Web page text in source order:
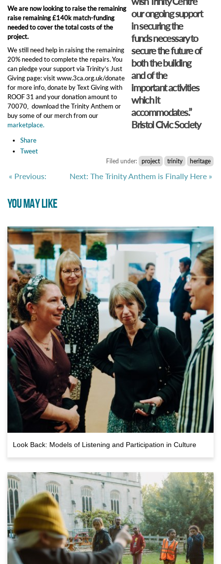
our ongoing support
in securing the
funds necessary to
secure the future of
both the building
and of the
important activities
which it
accommodates.”
Bristol Civic Society
We are now looking to raise the remaining
raise remaining £140k match-funding
needed to cover the total costs of the
project.
We still need help in raising the remaining
20% needed to complete the repairs. You
can pledge your support via Trinity’s Just
Giving page: visit ​www.3ca.org.uk/donate
for more info, donate by Text Giving with
ROOF 31 and your donation amount to
70070, download the Trinity Anthem or
buy some of our merch from our
marketplace.
Share
Tweet
Filed under: project trinity heritage
« Previous: Next: The Trinity Anthem is Finally Here »
YOU MAY LIKE
Look Back: Models of Listening and Participation in Culture